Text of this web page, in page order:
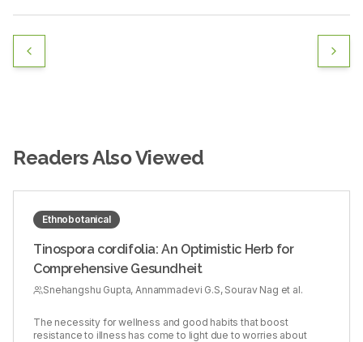
Readers Also Viewed
Ethnobotanical
Tinospora cordifolia: An Optimistic Herb for
Comprehensive Gesundheit
Snehangshu Gupta, Annammadevi G.S, Sourav Nag et al.
The necessity for wellness and good habits that boost
resistance to illness has come to light due to worries about